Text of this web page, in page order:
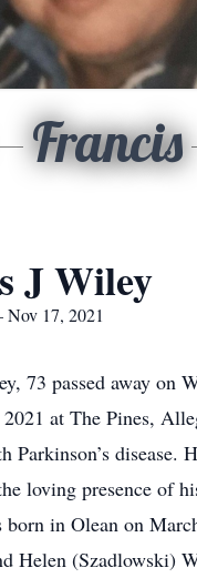
Francis
J Wiley
17, 2021
73 passed away on
at The Pines,
Parkinson’s disease.
loving presence of
born in Olean on
Helen (Szadlowski)